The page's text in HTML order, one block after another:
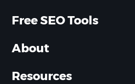
Free SEO Tools
About
Resources